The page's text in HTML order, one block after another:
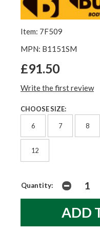
Item: 7F509
MPN: B1151SM
£91.50
Write the first review
CHOOSE SIZE:
6 7 8
12
Quantity: